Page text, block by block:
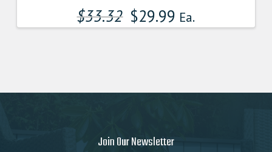
$33.32 $29.99 Ea.
Join Our Newsletter